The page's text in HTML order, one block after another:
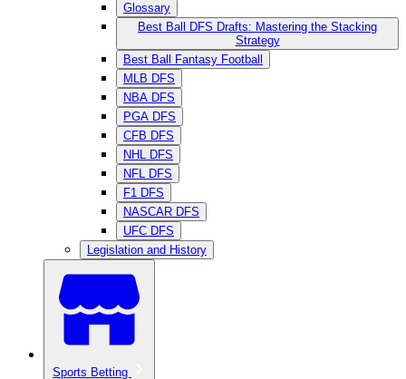
Glossary
Best Ball DFS Drafts: Mastering the Stacking
Strategy
Best Ball Fantasy Football
MLB DFS
NBA DFS
PGA DFS
CFB DFS
NHL DFS
NFL DFS
F1 DFS
NASCAR DFS
UFC DFS
Legislation and History
Sports Betting